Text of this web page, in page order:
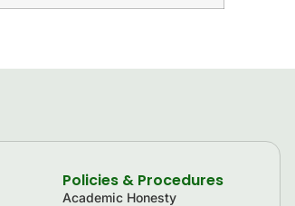
Policies & Procedures
Academic Honesty